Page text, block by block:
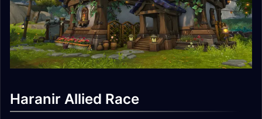
Haranir Allied Race